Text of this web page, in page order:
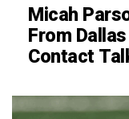
Micah
From
Contact